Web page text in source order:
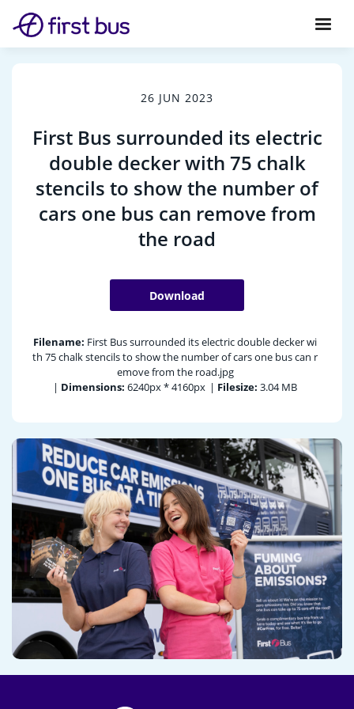
26 JUN 2023
First Bus surrounded its electric
double decker with 75 chalk
stencils to show the number of
cars one bus can remove from
the road
Download
Filename: First Bus surrounded its electric double decker wi
th 75 chalk stencils to show the number of cars one bus can r
emove from the road.jpg
| Dimensions: 6240px * 4160px | Filesize: 3.04 MB